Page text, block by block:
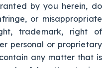
by you herein, do
or misappropriate
trademark, right of
personal or proprietary
any matter that is